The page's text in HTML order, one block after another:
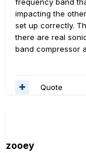
frequency band
impacting the
set up correctly.
there are real
band compressor
Quote
zooey